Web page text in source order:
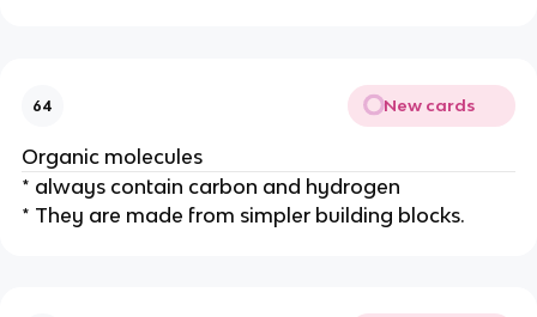
64 New cards
Organic molecules
* always contain carbon and hydrogen
* They are made from simpler building blocks.